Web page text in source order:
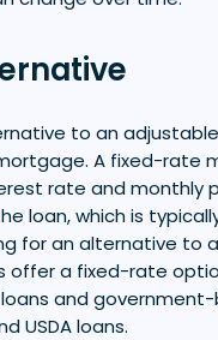
to an
A fixed-rate
rate and monthly
loan, which is typically
for an alternative to
offer a fixed-rate
and
USDA loans.